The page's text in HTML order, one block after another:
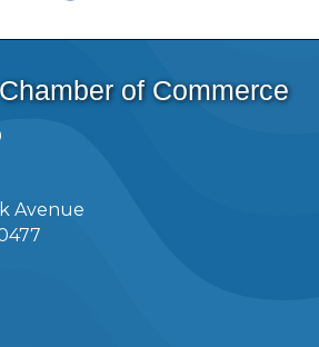
of Commerce
Avenue